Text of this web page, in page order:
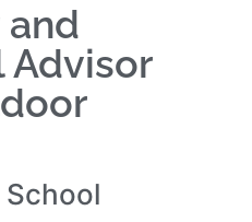
Advisor